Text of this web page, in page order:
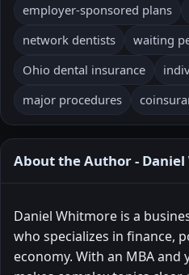
employer-sponsored plans
network dentists
waiting
Ohio dental insurance
major procedures
About the Author -
Daniel Whitmore is a
who specializes in finance,
economy. With an MBA and